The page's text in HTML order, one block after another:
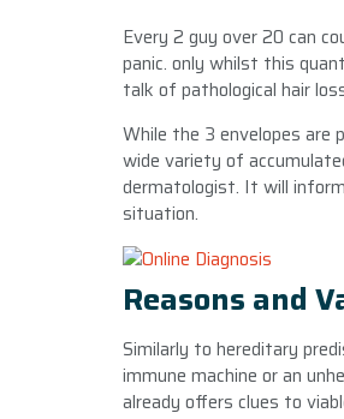
Every 2 guy over 20 can
panic. only whilst this
talk of pathological hair
While the 3 envelopes are
wide variety of
dermatologist. It will
situation.
Reasons and
Similarly to hereditary
immune machine or an
already offers clues to